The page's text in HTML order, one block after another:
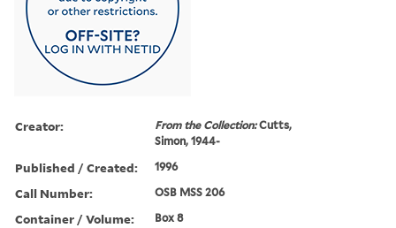
Creator: From the Collection:Cutts,
Simon, 1944-
Published / Created: 1996
Call Number: OSB MSS 206
Container / Volume: Box 8